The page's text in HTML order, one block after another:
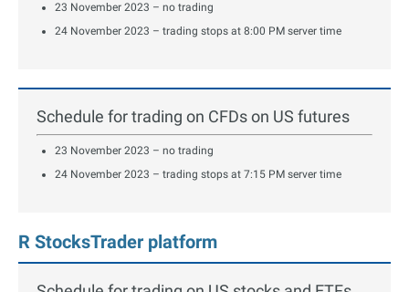
23 November 2023 – no trading
24 November 2023 – trading stops at 8:00 PM server time
Schedule for trading on CFDs on US futures
23 November 2023 – no trading
24 November 2023 – trading stops at 7:15 PM server time
R StocksTrader platform